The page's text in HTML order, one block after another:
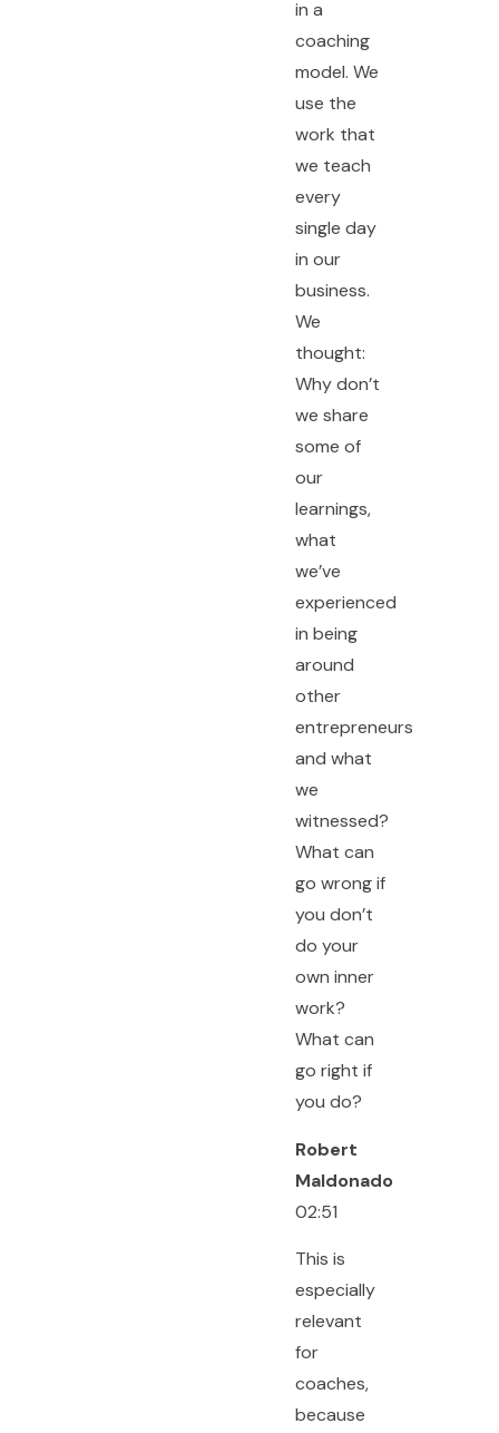
in a
coaching
model. We
use the
work that
we teach
every
single day
in our
business.
We
thought:
Why don’t
we share
some of
our
learnings,
what
we’ve
experienced
in being
around
other
entrepreneurs
and what
we
witnessed?
What can
go wrong if
you don’t
do your
own inner
work?
What can
go right if
you do?
Robert
Maldonado
02:51
This is
especially
relevant
for
coaches,
because